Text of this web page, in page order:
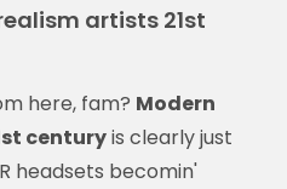
artists 21st
here, fam? Modern
centuryis clearly just
headsets becomin'